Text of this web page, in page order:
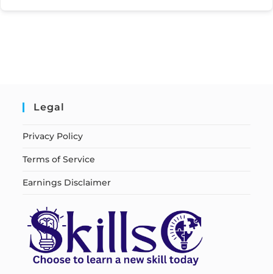
Legal
Privacy Policy
Terms of Service
Earnings Disclaimer